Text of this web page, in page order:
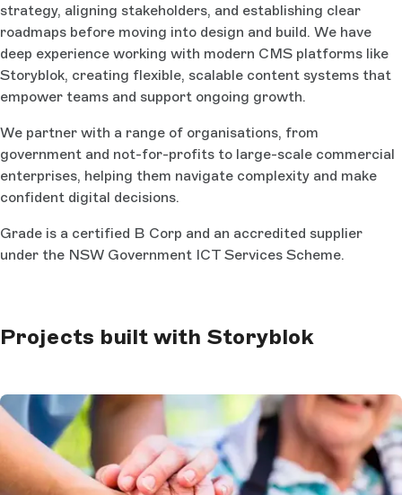
strategy, aligning stakeholders, and establishing clear
roadmaps before moving into design and build. We have
deep experience working with modern CMS platforms like
Storyblok, creating flexible, scalable content systems that
empower teams and support ongoing growth.
We partner with a range of organisations, from
government and not-for-profits to large-scale commercial
enterprises, helping them navigate complexity and make
confident digital decisions.
Grade is a certified B Corp and an accredited supplier
under the NSW Government ICT Services Scheme.
Projects built with Storyblok